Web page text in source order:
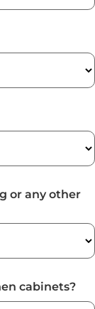
or any other
cabinets?